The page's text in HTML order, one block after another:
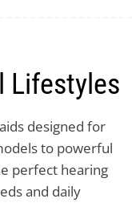
Lifestyles
designed for
to powerful
perfect hearing
and daily